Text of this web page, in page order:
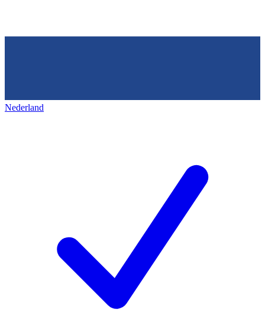
Nederland